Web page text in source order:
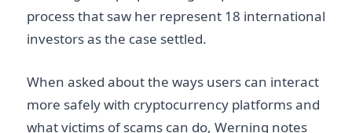
process that saw her represent 18 international
investors as the case settled.
When asked about the ways users can interact
more safely with cryptocurrency platforms and
what victims of scams can do, Werning notes